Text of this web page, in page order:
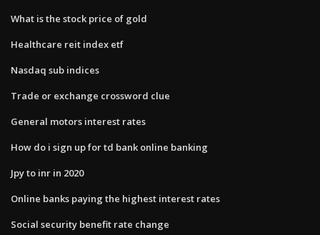
What is the stock price of gold
Healthcare reit index etf
Nasdaq sub indices
Trade or exchange crossword clue
General motors interest rates
How do i sign up for td bank online banking
Jpy to inr in 2020
Online banks paying the highest interest rates
Social security benefit rate change